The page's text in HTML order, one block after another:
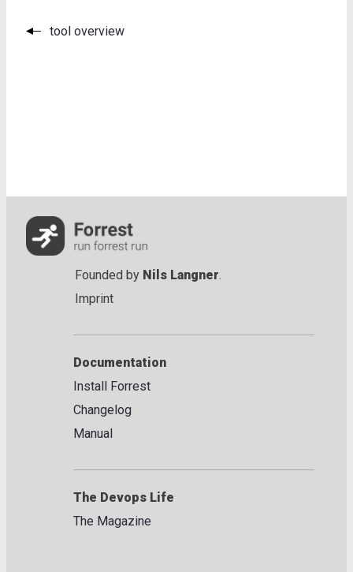
tool overview
Founded by Nils Langner.
Imprint
Documentation
Install Forrest
Changelog
Manual
The Devops Life
The Magazine